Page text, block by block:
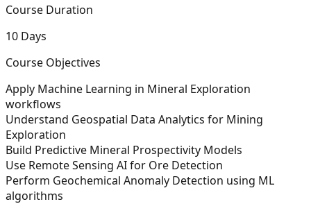
Course Duration
10 Days
Course Objectives
Apply Machine Learning in Mineral Exploration
workflows
Understand Geospatial Data Analytics for Mining
Exploration
Build Predictive Mineral Prospectivity Models
Use Remote Sensing AI for Ore Detection
Perform Geochemical Anomaly Detection using ML
algorithms